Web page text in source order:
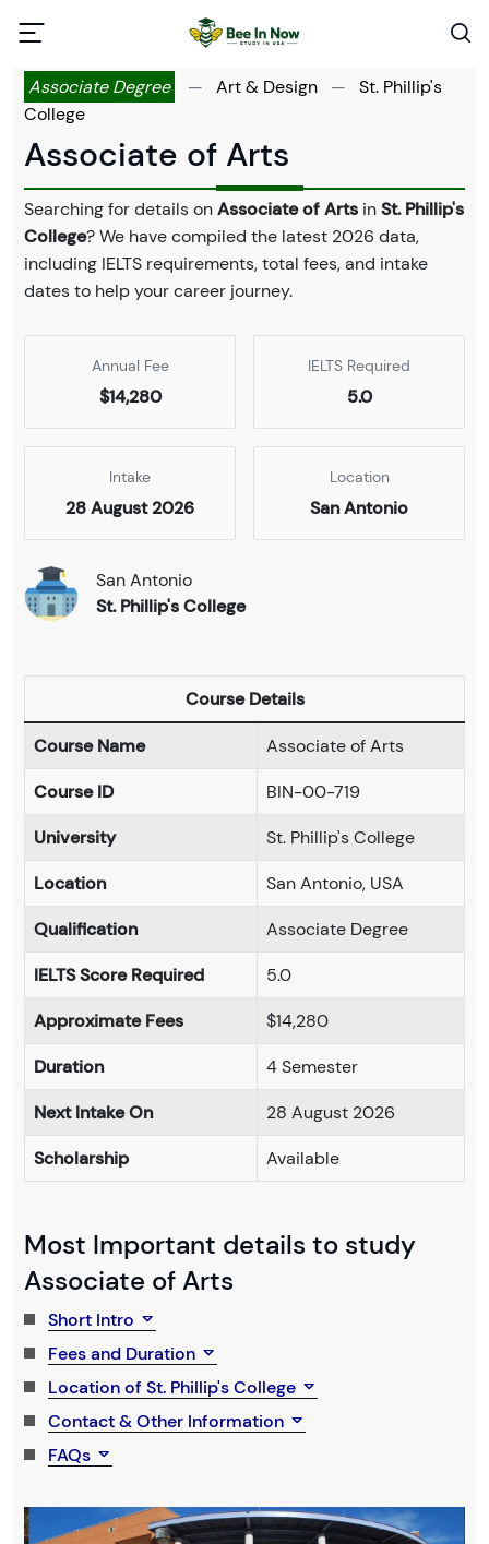
Associate Degree — Art & Design —
St. Phillip's
College
Associate of Arts
Searching for details onAssociate of Arts inSt. Phillip's
College? We have compiled the latest 2026 data,
including IELTS requirements, total fees, and intake
dates to help your career journey.
Annual Fee
$14,280
IELTS Required
5.0
Intake
28 August 2026
Location
San Antonio
San Antonio
St. Phillip's College
Course Details
Course Name
Associate of Arts
Course ID
BIN-00-719
University
St. Phillip's College
Location
San Antonio, USA
Qualification
Associate Degree
IELTS Score Required
5.0
Approximate Fees
$14,280
Duration
4 Semester
Next Intake On
28 August 2026
Scholarship
Available
Most Important details to study
Associate of Arts
Short Intro
Fees and Duration
Location of St. Phillip's College
Contact & Other Information
FAQs